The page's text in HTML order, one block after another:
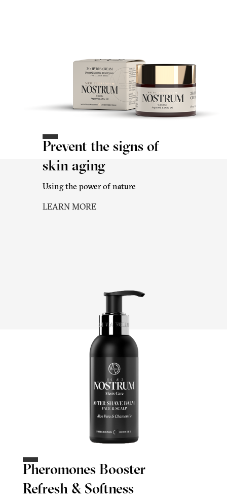
Prevent the signs of
skin aging
Using the power of nature
LEARN MORE
Pheromones Booster
Refresh & Softness